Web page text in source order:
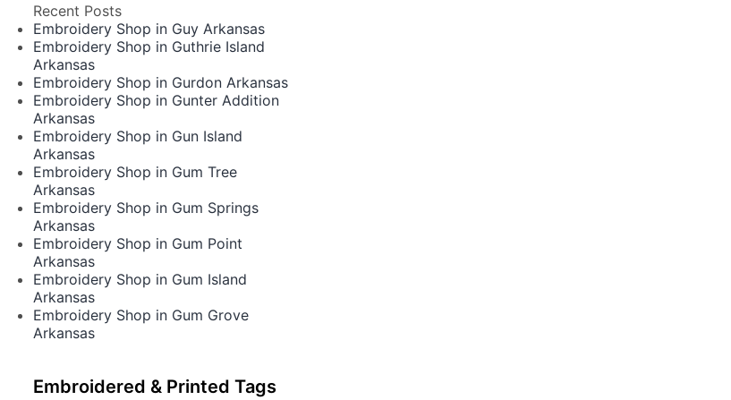
Recent Posts
Embroidery Shop in Guy Arkansas
Embroidery Shop in Guthrie Island
Arkansas
Embroidery Shop in Gurdon Arkansas
Embroidery Shop in Gunter Addition
Arkansas
Embroidery Shop in Gun Island
Arkansas
Embroidery Shop in Gum Tree
Arkansas
Embroidery Shop in Gum Springs
Arkansas
Embroidery Shop in Gum Point
Arkansas
Embroidery Shop in Gum Island
Arkansas
Embroidery Shop in Gum Grove
Arkansas
Embroidered & Printed Tags